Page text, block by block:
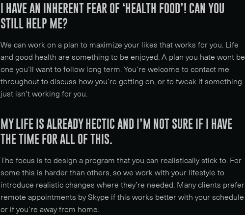
I HAVE AN INHERENT FEAR OF ‘HEALTH FOOD’! CAN YOU
STILL HELP ME?
We can work on a plan to maximize your likes that works for you. Life
and good health are something to be enjoyed. A plan you hate wont be
one you’ll want to follow long term. You’re welcome to contact me
throughout to discuss how you’re getting on, or to tweak if something
just isn’t working for you.
MY LIFE IS ALREADY HECTIC AND I’M NOT SURE IF I HAVE
THE TIME FOR ALL OF THIS.
The focus is to design a program that you can realistically stick to. For
some this is harder than others, so we work with your lifestyle to
introduce realistic changes where they’re needed. Many clients prefer
remote appointments by Skype if this works better with your schedule
or if you’re away from home.